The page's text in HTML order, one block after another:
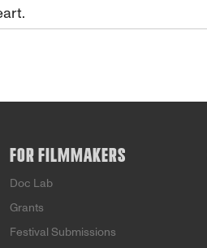
FOR FILMMAKERS
Doc Lab
Grants
Festival Submissions